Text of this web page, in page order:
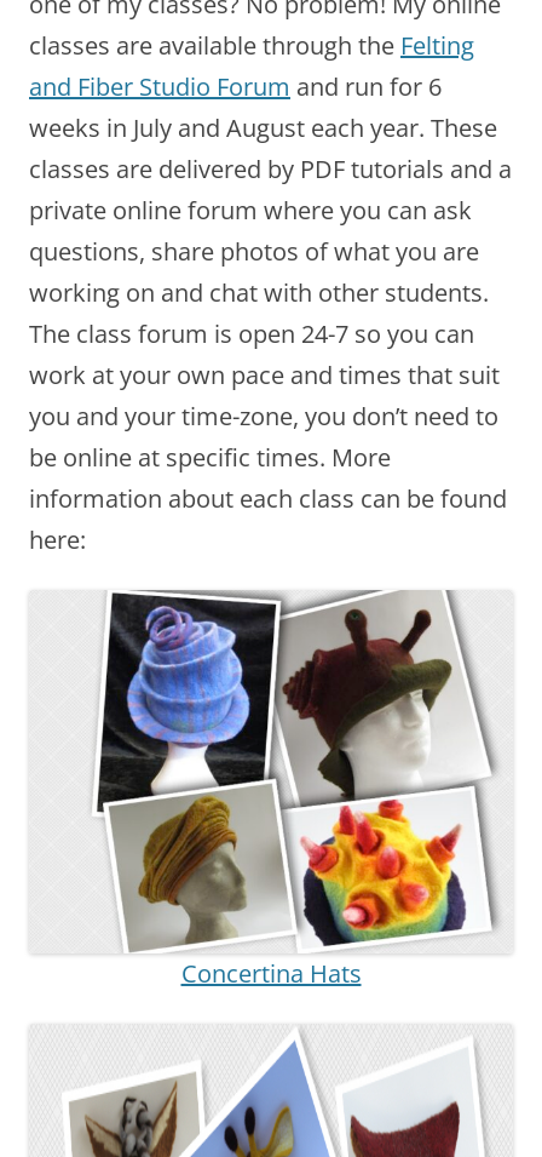
classes are available through the Felting
and Fiber Studio Forum and run for 6
weeks in July and August each year. These
classes are delivered by PDF tutorials and a
private online forum where you can ask
questions, share photos of what you are
working on and chat with other students.
The class forum is open 24-7 so you can
work at your own pace and times that suit
you and your time-zone, you don’t need to
be online at specific times. More
information about each class can be found
here:
Concertina Hats